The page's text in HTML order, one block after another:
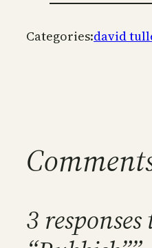
Categories:david
3